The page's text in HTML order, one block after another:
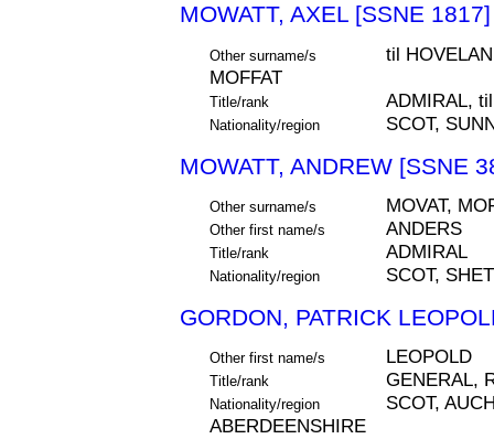
MOWATT, AXEL [SSNE 1817]
Other surname/s
til
MOFFAT
Title/rank ADMIRAL,
Nationality/region SCOT,
MOWATT, ANDREW [SSNE
Other surname/s MOVAT,
Other first name/s ANDERS
Title/rank ADMIRAL
Nationality/region SCOT,
GORDON, PATRICK
Other first name/s LEOPOLD
Title/rank GENERAL,
Nationality/region
SCOT,
ABERDEENSHIRE